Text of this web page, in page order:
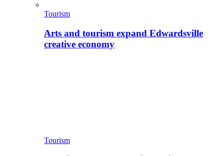
Tourism
Arts and tourism expand Edwardsville
creative economy
Tourism